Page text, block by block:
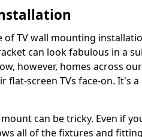
of TV wall mounting
can look fabulous in a
however, homes across
flat-screen TVs face-on. It's
can be tricky. Even if
all of the fixtures and